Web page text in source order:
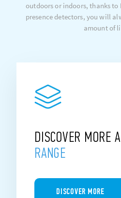
outdoors or indoors, thanks to
presence detectors, you will
amount of
DISCOVER MORE
RANGE
DISCOVER MORE